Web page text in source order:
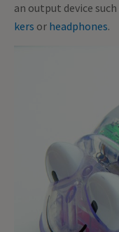
an output device such
kers or headphones.